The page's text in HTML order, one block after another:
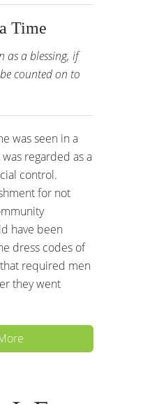
Time
as a blessing, if
counted on to
was seen in a
regarded as a
control.
for not
have been
dress codes of
required men
they went